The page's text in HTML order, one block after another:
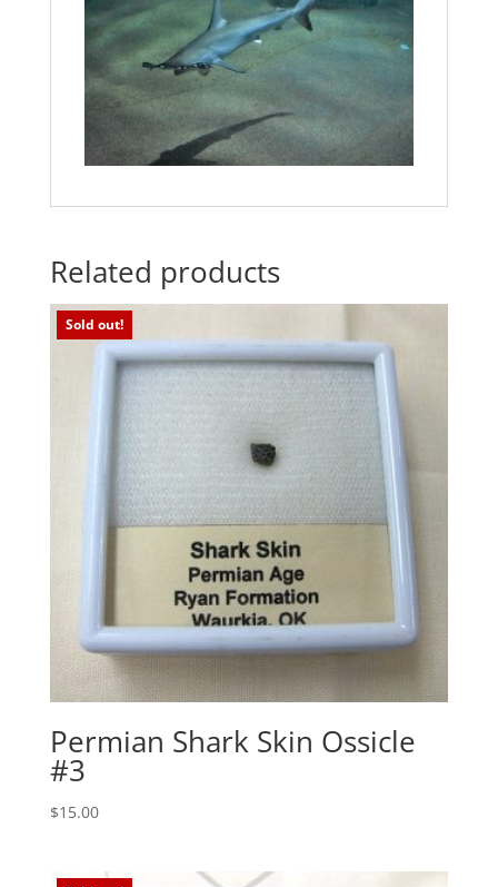
Related products
Sold out!
Permian Shark Skin Ossicle
#3
$15.00